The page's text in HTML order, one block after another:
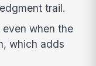
trail.
when the
which adds